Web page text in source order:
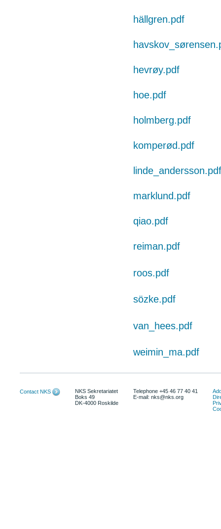
hällgren.pdf
hevrøy.pdf
hoe.pdf
holmberg.pdf
komperød.pdf
linde_andersson.pdf
marklund.pdf
qiao.pdf
reiman.pdf
roos.pdf
sözke.pdf
van_hees.pdf
weimin_ma.pdf
Contact NKS
NKS Sekretariatet
Boks 49
DK-4000 Roskilde
Telephone +45 46 77 40 41
E-mail: nks@nks.org